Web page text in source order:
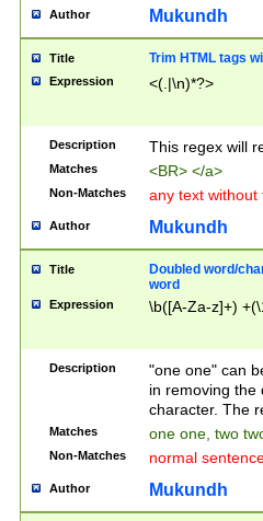
Author Mukundh
Title Trim HTML tags
Expression <(.|\n)*?>
Description This regex will
Matches <BR> </a>
Non-Matches any text without
Author Mukundh
Title
Doubled word/
word
Expression \b([A-Za-z]+)
Description
"one one" can
in removing the
character. The
Matches one one, two
Non-Matches normal
Author Mukundh